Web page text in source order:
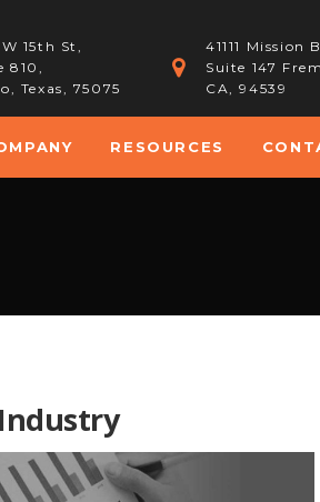
W 15th St,
810,
Texas, 75075
41111 Mission
Suite 147
CA, 94539
RESOURCES